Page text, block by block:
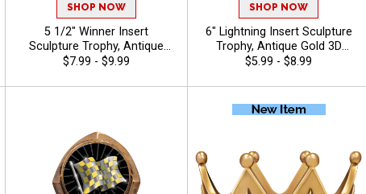
SHOP NOW
5 1/2" Winner Insert
Sculpture Trophy, Antique
Gold Winner Cup Resin
Sport And Activity Includes
$7.99 - $9.99
SHOP NOW
6" Lightning Insert Sculpture
Trophy, Antique Gold 3D
Molded Lightning Design With
Custom Art Is Perfect For
Champions, Winners, And
MVPs In Any Sport Or
Characters Of Engraving -
$5.99 - $8.99